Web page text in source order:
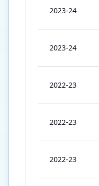
2023-24
2023-24
2022-23
2022-23
2022-23